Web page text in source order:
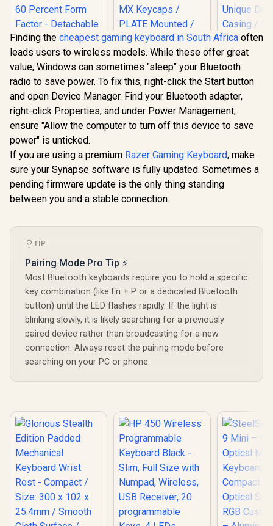
Razer Huntsman
Mini 60% Gaming
Keyboard: Analog
Optical Switches -
Doubleshot PBT
Keycaps - Chroma
RGB - Onboard
Memory - Portable
60 Percent Form
Factor - Detachable
Type-C Cable -
RZ03-04340100-
R2,699 In Stock
Glorious Gateron
BROWN Mechanical
Keyboard Switches
/ 120 Pack /
Based Keyboards /
Compatible With MX
Keycaps / PLATE
Mounted /
Transparent Switch
Housing / SMD Led
BROWN
R 699 In Stock
Glorious
ABS
Keyboard
Injection
not
R299
Finding the cheapest gaming keyboard in South Africa often
leads users to wireless models. While these offer great
value, Windows can sometimes "sleep" your Bluetooth
radio to save power. To fix this, right-click the Start button
and open Device Manager. Find your Bluetooth adapter,
right-click Properties, and under Power Management,
ensure "Allow the computer to turn off this device to save
power" is unticked.
If you are using a premium Razer Gaming Keyboard, make
sure your Synapse software is fully updated. Sometimes a
pending firmware update is the only thing standing
between you and a stable connection.
TIP
Pairing Mode Pro Tip ⚡
Most Bluetooth keyboards require you to hold a specific
key combination (like Fn + P or a dedicated Bluetooth
button) until the LED flashes rapidly. If the light is
blinking slowly, it is likely searching for a previously
paired device rather than broadcasting for a new
connection. Always reset the pairing mode before
searching on your PC or phone.